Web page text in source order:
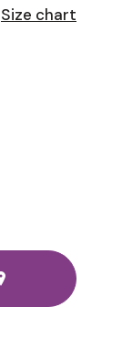
Size chart